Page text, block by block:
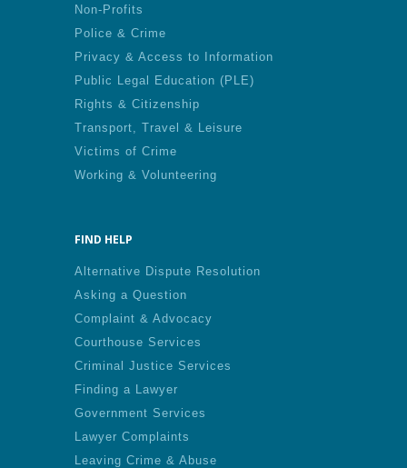
Non-Profits
Police & Crime
Privacy & Access to Information
Public Legal Education (PLE)
Rights & Citizenship
Transport, Travel & Leisure
Victims of Crime
Working & Volunteering
FIND HELP
Alternative Dispute Resolution
Asking a Question
Complaint & Advocacy
Courthouse Services
Criminal Justice Services
Finding a Lawyer
Government Services
Lawyer Complaints
Leaving Crime & Abuse